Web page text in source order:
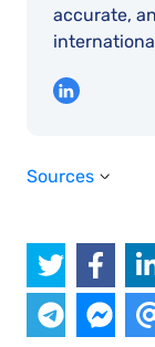
accurate,
Sources